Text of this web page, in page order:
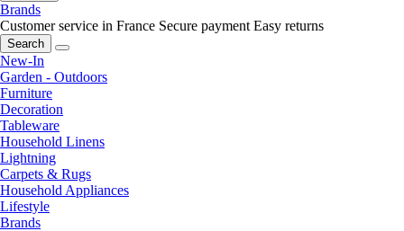
Brands
Customer service in France Secure payment Easy returns
Search
New-In
Garden - Outdoors
Furniture
Decoration
Tableware
Household Linens
Lightning
Carpets & Rugs
Household Appliances
Lifestyle
Brands